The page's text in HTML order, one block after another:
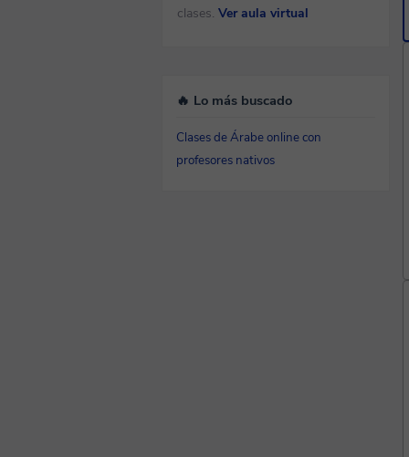
clases. Ver aula virtual
🔥 Lo más buscado
Clases de Árabe online con
profesores nativos